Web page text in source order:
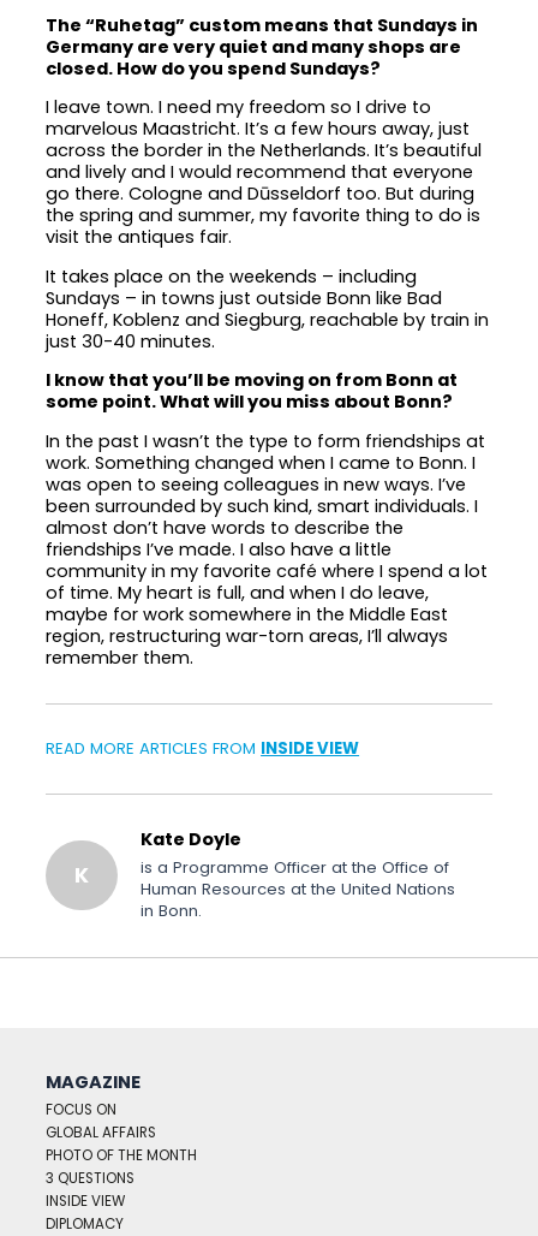
The “Ruhetag” custom means that Sundays in
Germany are very quiet and many shops are
closed. How do you spend Sundays?
I leave town. I need my freedom so I drive to
marvelous Maastricht. It’s a few hours away, just
across the border in the Netherlands. It’s beautiful
and lively and I would recommend that everyone
go there. Cologne and Dūsseldorf too. But during
the spring and summer, my favorite thing to do is
visit the antiques fair.
It takes place on the weekends – including
Sundays – in towns just outside Bonn like Bad
Honeff, Koblenz and Siegburg, reachable by train in
just 30-40 minutes.
I know that you’ll be moving on from Bonn at
some point. What will you miss about Bonn?
In the past I wasn’t the type to form friendships at
work. Something changed when I came to Bonn. I
was open to seeing colleagues in new ways. I’ve
been surrounded by such kind, smart individuals. I
almost don’t have words to describe the
friendships I’ve made. I also have a little
community in my favorite café where I spend a lot
of time. My heart is full, and when I do leave,
maybe for work somewhere in the Middle East
region, restructuring war-torn areas, I’ll always
remember them.
READ MORE ARTICLES FROM INSIDE VIEW
K
Kate Doyle
is a Programme Officer at the Office of
Human Resources at the United Nations
in Bonn.
MAGAZINE
FOCUS ON
GLOBAL AFFAIRS
PHOTO OF THE MONTH
3 QUESTIONS
INSIDE VIEW
DIPLOMACY